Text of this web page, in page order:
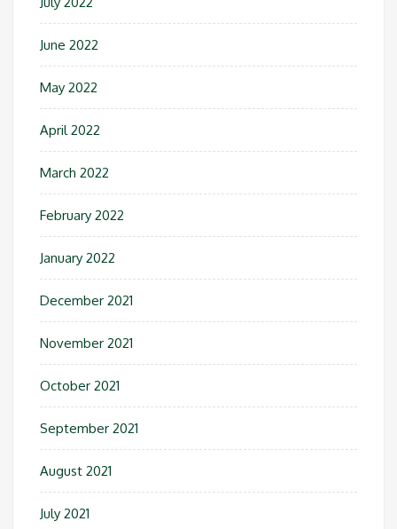
June 2022
May 2022
April 2022
March 2022
February 2022
January 2022
December 2021
November 2021
October 2021
September 2021
August 2021
July 2021